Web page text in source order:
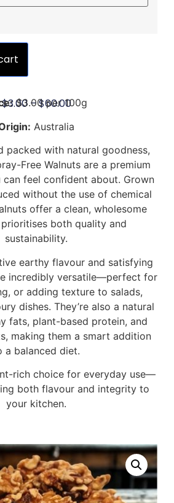
$3.00–$60.00
$3.00 per 100g
Australia
packed with natural goodness,
Free Walnuts are a premium
feel confident about. Grown
without the use of chemical
offer a clean, wholesome
both quality and
sustainability.
earthy flavour and satisfying
incredibly versatile—perfect for
or adding texture to salads,
dishes. They’re also a natural
fats, plant-based protein, and
making them a smart addition
a balanced diet.
rich choice for everyday use—
both flavour and integrity to
your kitchen.